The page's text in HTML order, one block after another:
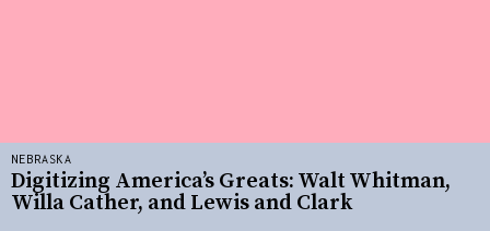
NEBRASKA
Digitizing America’s Greats: Walt Whitman,
Willa Cather, and Lewis and Clark